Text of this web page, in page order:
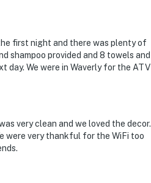
first night and there was plenty of
shampoo provided and 8 towels and
day. We were in Waverly for the ATV
very clean and we loved the decor.
were very thankful for the WiFi too